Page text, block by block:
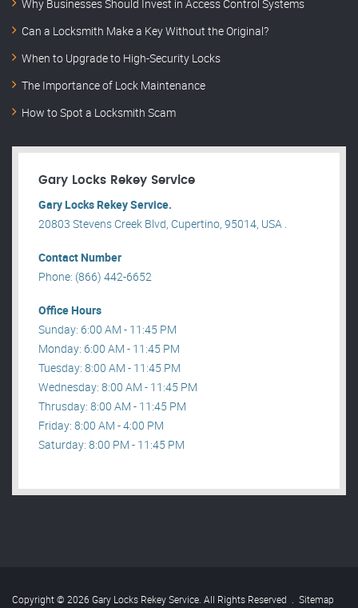
Why Businesses Should Invest in Access Control Systems
Can a Locksmith Make a Key Without the Original?
When to Upgrade to High-Security Locks
The Importance of Lock Maintenance
How to Spot a Locksmith Scam
Gary Locks Rekey Service
Gary Locks Rekey Service.
20803 Stevens Creek Blvd, Cupertino, 95014, USA .
Contact Number
Phone: (866) 442-6652
Office Hours
Sunday: 6:00 AM - 11:45 PM
Monday: 6:00 AM - 11:45 PM
Tuesday: 8:00 AM - 11:45 PM
Wednesday: 8:00 AM - 11:45 PM
Thrusday: 8:00 AM - 11:45 PM
Friday: 8:00 AM - 4:00 PM
Saturday: 8:00 PM - 11:45 PM
Copyright © 2026 Gary Locks Rekey Service. All Rights Reserved . Sitemap